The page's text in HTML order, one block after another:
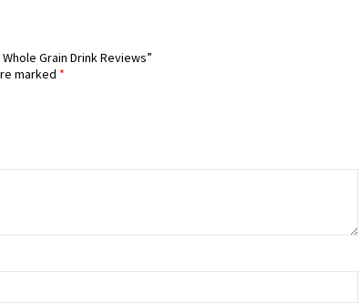
Grain Drink Reviews”
marked *